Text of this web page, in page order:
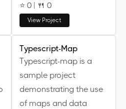
⭐ 0 | 🍴 0
View Project
Typescript-Map
Typescript-map is a
sample project
demonstrating the use
of maps and data